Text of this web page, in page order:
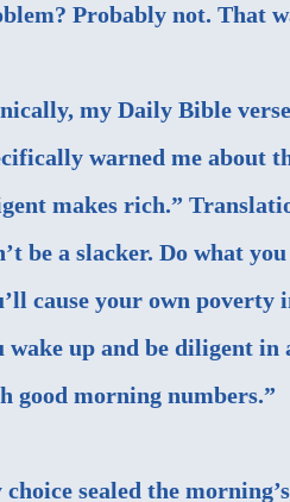
Probably not. That
my Daily Bible
warned me about
makes rich.”
be a slacker. Do what
cause your own
wake up and be diligent in
good morning numbers.”
sealed the